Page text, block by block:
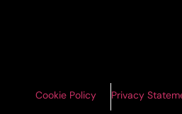
Cookie Policy Privacy